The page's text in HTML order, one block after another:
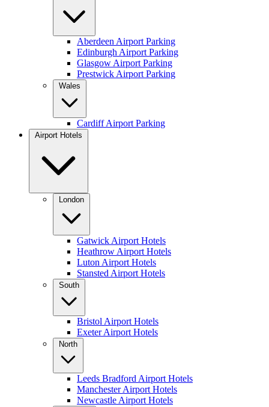
Aberdeen Airport Parking
Edinburgh Airport Parking
Glasgow Airport Parking
Prestwick Airport Parking
Wales
Cardiff Airport Parking
Airport Hotels
London
Gatwick Airport Hotels
Heathrow Airport Hotels
Luton Airport Hotels
Stansted Airport Hotels
South
Bristol Airport Hotels
Exeter Airport Hotels
North
Leeds Bradford Airport Hotels
Manchester Airport Hotels
Newcastle Airport Hotels